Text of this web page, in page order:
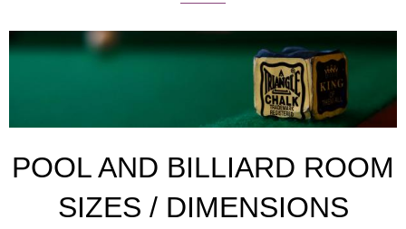
POOL AND BILLIARD ROOM
SIZES / DIMENSIONS